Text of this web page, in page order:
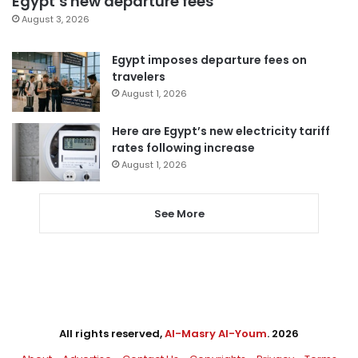
August 3, 2026
Egypt imposes departure fees on
travelers
August 1, 2026
Here are Egypt’s new electricity tariff
rates following increase
August 1, 2026
See More
All rights reserved,Al-Masry Al-Youm. 2026